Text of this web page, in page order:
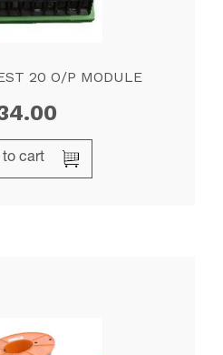
20 O/P MODULE
to cart